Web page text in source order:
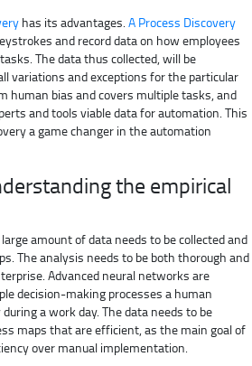
has its advantages. A Process Discovery
and record data on how employees
The data thus collected, will be
variations and exceptions for the particular
human bias and covers multiple tasks, and
and tools viable data for automation. This
a game changer in the automation
the empirical
amount of data needs to be collected and
The analysis needs to be both thorough and
Advanced neural networks are
decision-making processes a human
a work day. The data needs to be
maps that are efficient, as the main goal of
over manual implementation.